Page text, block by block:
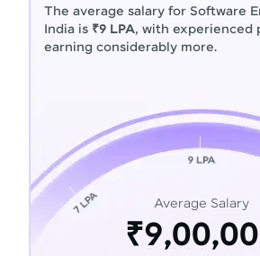
The average salary for Software
India is ₹9 LPA, with experienced
earning considerably more.
Average Salary